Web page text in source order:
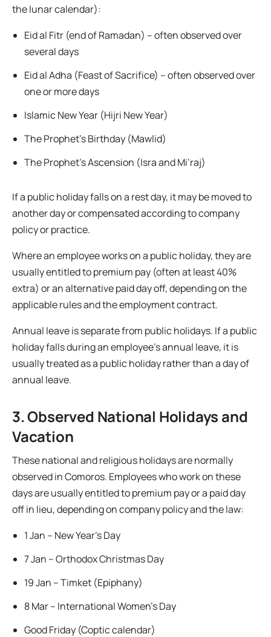
the lunar calendar):
Eid al Fitr (end of Ramadan) – often observed over
several days
Eid al Adha (Feast of Sacrifice) – often observed over
one or more days
Islamic New Year (Hijri New Year)
The Prophet’s Birthday (Mawlid)
The Prophet’s Ascension (Isra and Mi’raj)
If a public holiday falls on a rest day, it may be moved to
another day or compensated according to company
policy or practice.
Where an employee works on a public holiday, they are
usually entitled to premium pay (often at least 40%
extra) or an alternative paid day off, depending on the
applicable rules and the employment contract.
Annual leave is separate from public holidays. If a public
holiday falls during an employee’s annual leave, it is
usually treated as a public holiday rather than a day of
annual leave.
3. Observed National Holidays and
Vacation
These national and religious holidays are normally
observed in Comoros. Employees who work on these
days are usually entitled to premium pay or a paid day
off in lieu, depending on company policy and the law:
1 Jan – New Year’s Day
7 Jan – Orthodox Christmas Day
19 Jan – Timket (Epiphany)
8 Mar – International Women’s Day
Good Friday (Coptic calendar)